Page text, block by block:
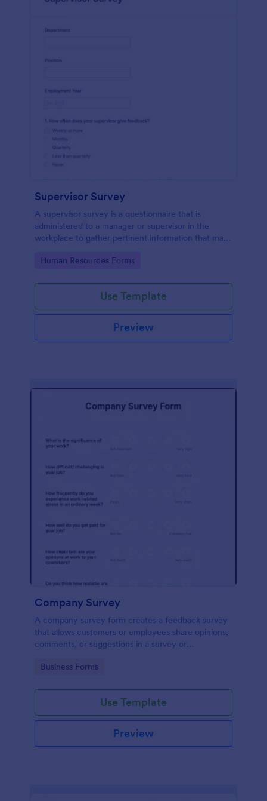
Supervisor Survey
A supervisor survey is a questionnaire that is
administered to a manager or supervisor in the
workplace to gather pertinent information that may
Go to Category:
Human Resources Forms
Use Template
Preview
Company Survey
A company survey form creates a feedback survey
that allows customers or employees share opinions,
comments, or suggestions in a survey or
Go to Category:
Business Forms
Use Template
Preview